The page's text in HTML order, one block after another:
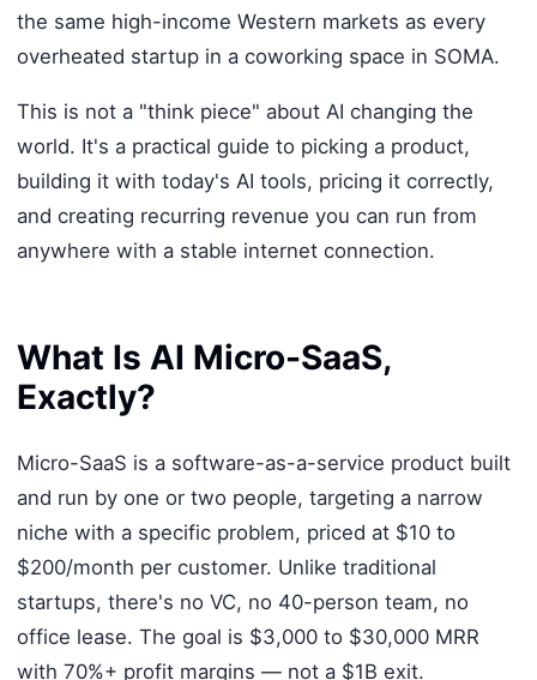
the same high-income Western markets as every
overheated startup in a coworking space in SOMA.
This is not a "think piece" about AI changing the
world. It's a practical guide to picking a product,
building it with today's AI tools, pricing it correctly,
and creating recurring revenue you can run from
anywhere with a stable internet connection.
What Is AI Micro-SaaS,
Exactly?
Micro-SaaS is a software-as-a-service product built
and run by one or two people, targeting a narrow
niche with a specific problem, priced at $10 to
$200/month per customer. Unlike traditional
startups, there's no VC, no 40-person team, no
office lease. The goal is $3,000 to $30,000 MRR
with 70%+ profit margins — not a $1B exit.